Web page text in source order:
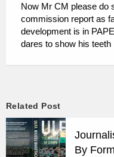
Now Mr CM please do
commission report as
development is in
dares to show his
Related Post
By